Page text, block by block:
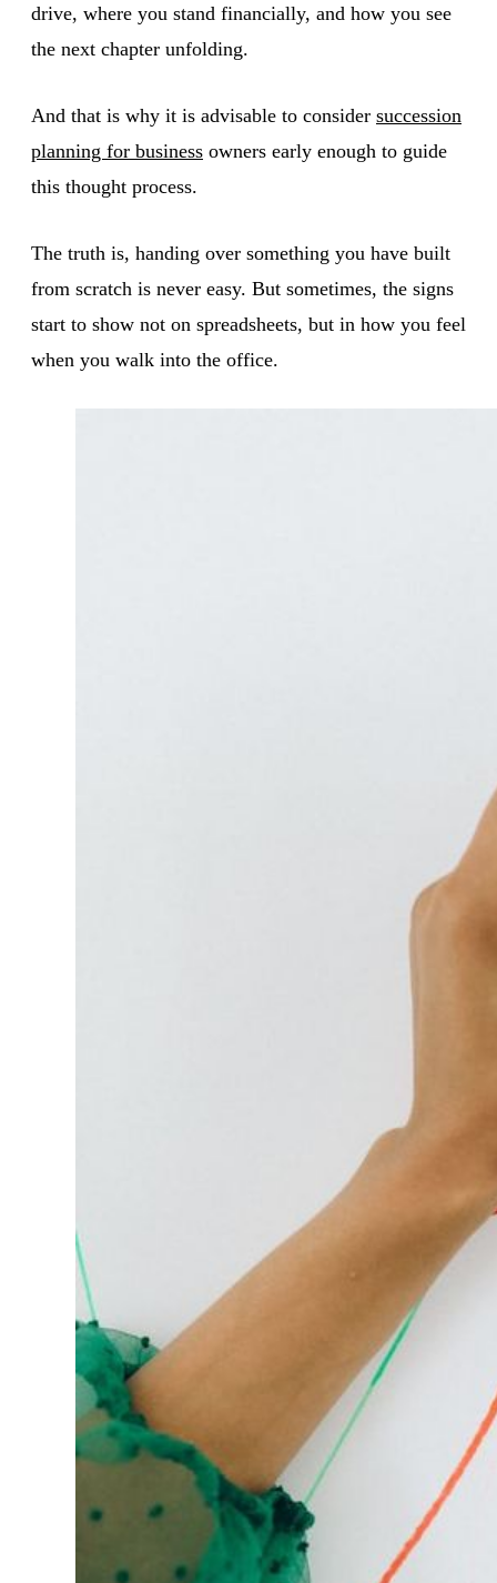
drive, where you stand financially, and how you see
the next chapter unfolding.
And that is why it is advisable to consider succession
planning for business owners early enough to guide
this thought process.
The truth is, handing over something you have built
from scratch is never easy. But sometimes, the signs
start to show not on spreadsheets, but in how you feel
when you walk into the office.